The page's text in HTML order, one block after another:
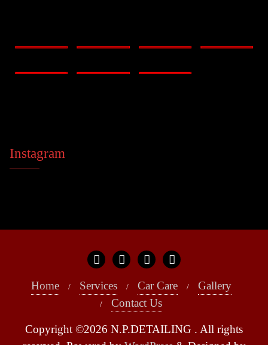
Instagram
Home Services Car Care
Gallery
Contact Us
Copyright ©2026 N.P.DETAILING . All rights